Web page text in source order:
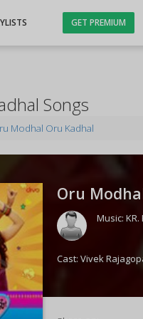
GET PREMIUM
Songs
Modhal Oru Kadhal
Oru
Music:KR.
Cast:Vivek